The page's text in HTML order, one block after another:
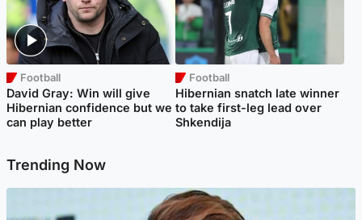
Football
David Gray: Win will give
Hibernian confidence but we
can play better
Football
Hibernian snatch late winner
to take first-leg lead over
Shkendija
Trending Now